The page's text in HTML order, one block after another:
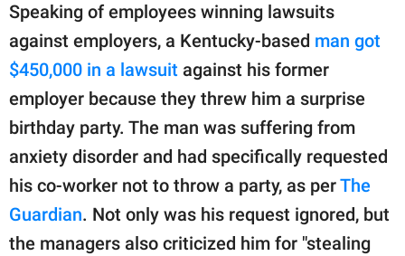
Speaking of employees winning lawsuits
against employers, a Kentucky-based man got
$450,000 in a lawsuit against his former
employer because they threw him a surprise
birthday party. The man was suffering from
anxiety disorder and had specifically requested
his co-worker not to throw a party, as perThe
Guardian. Not only was his request ignored, but
the managers also criticized him for "stealing